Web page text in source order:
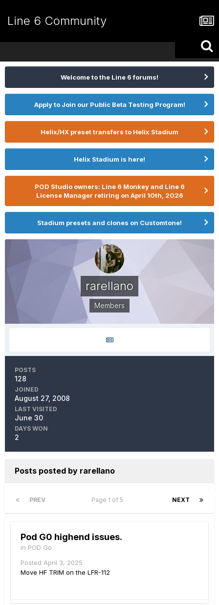
Line 6 Community
Welcome to the Line 6 forums!
Apply to Join our Public Beta Testing Program!
Helix/HX preset transfers to Helix Stadium
Helix Stadium is here!
POD Studio owners: Line 6 Monkey and Line 6
License Manager retiring on April 10th, 2026
Stadium presets and clones on Customtone!
rarellano
Members
POSTS
128
JOINED
August 27, 2008
LAST VISITED
June 30
DAYS WON
2
Posts posted by rarellano
PREV NEXT
Page 1 of 5
Pod G0 highend issues.
in POD Go
Posted April 3, 2025
Move HF TRIM on the LFR-112